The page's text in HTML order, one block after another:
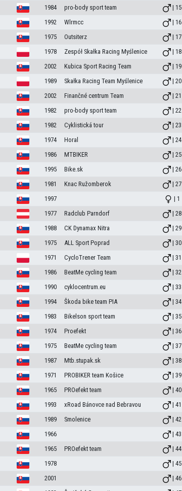
1984 pro-body sport team | 15
1992 Wlrmcc | 16
1975 Outsiterz | 17
1978 Zespół Skałka Racing Myślenice | 18
2002 Kubica Sport Racing Team | 19
1989 Skałka Racing Team Myślenice | 20
2002 Finančné centrum Team | 21
1982 pro-body sport team | 22
1982 Cyklistická tour | 23
1974 Horal | 24
1986 MTBIKER | 25
1995 Bike.sk | 26
1981 Knac Ružomberok | 27
1997 | 1
1977 Radclub Parndorf | 28
1988 CK Dynamax Nitra | 29
1975 ALL Sport Poprad | 30
1971 CycloTrener Team | 31
1986 BeatMe cycling team | 32
1990 cyklocentrum.eu | 33
1994 Škoda bike team PIA | 34
1983 Bikelson sport team | 35
1974 Proefekt | 36
1975 BeatMe cycling team | 37
1987 Mtb.stupak.sk | 38
1971 PROBIKER team Košice | 39
1965 PROefekt team | 40
1993 xRoad Bánovce nad Bebravou | 41
1989 Smolenice | 42
1966 | 43
1965 PROefekt team | 44
1978 | 45
2001 | 46